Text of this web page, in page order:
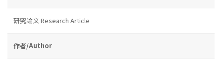
研究論文 Research Article
作者/Author